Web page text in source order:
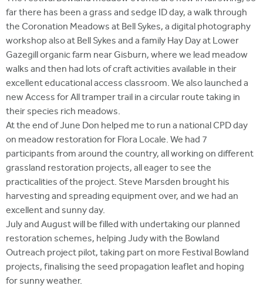
far there has been a grass and sedge ID day, a walk through
the Coronation Meadows at Bell Sykes, a digital photography
workshop also at Bell Sykes and a family Hay Day at Lower
Gazegill organic farm near Gisburn, where we lead meadow
walks and then had lots of craft activities available in their
excellent educational access classroom. We also launched a
new Access for All tramper trail in a circular route taking in
their species rich meadows.
At the end of June Don helped me to run a national CPD day
on meadow restoration for Flora Locale. We had 7
participants from around the country, all working on different
grassland restoration projects, all eager to see the
practicalities of the project. Steve Marsden brought his
harvesting and spreading equipment over, and we had an
excellent and sunny day.
July and August will be filled with undertaking our planned
restoration schemes, helping Judy with the Bowland
Outreach project pilot, taking part on more Festival Bowland
projects, finalising the seed propagation leaflet and hoping
for sunny weather.